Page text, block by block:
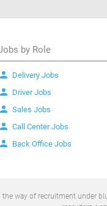
by Role
person Delivery Jobs
person Driver Jobs
person Sales Jobs
person Call Center Jobs
person Back Office Jobs
way of recruitment under